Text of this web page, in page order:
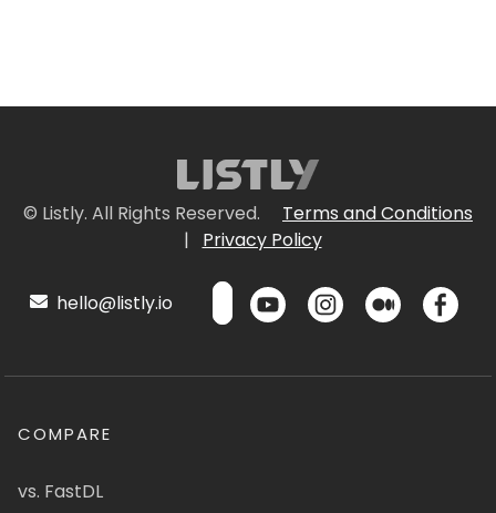
© Listly. All Rights Reserved.
Terms and Conditions
|
Privacy Policy
hello@listly.io
COMPARE
vs. FastDL